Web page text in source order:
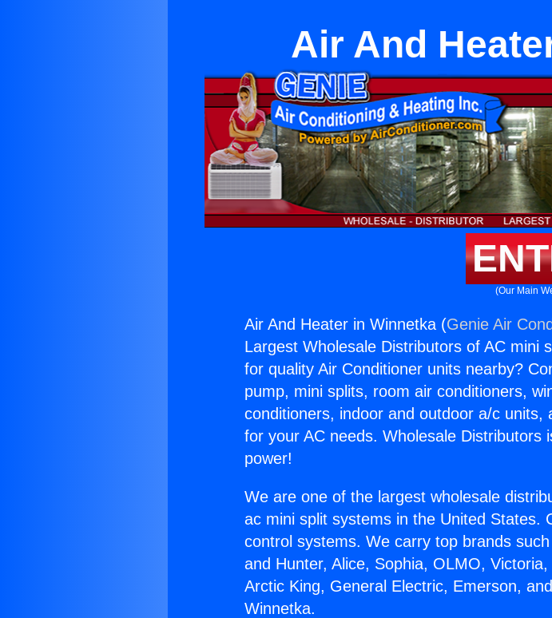
Air And
(Our Main
Air And Heater in Winnetka (Genie Air
Largest Wholesale Distributors of AC mini
for quality Air Conditioner units nearby?
pump, mini splits, room air conditioners,
conditioners, indoor and outdoor a/c units,
for your AC needs. Wholesale Distributors
power!
We are one of the largest wholesale
ac mini split systems in the United States.
control systems. We carry top brands
and Hunter, Alice, Sophia, OLMO,
Arctic King, General Electric, Emerson,
Winnetka.